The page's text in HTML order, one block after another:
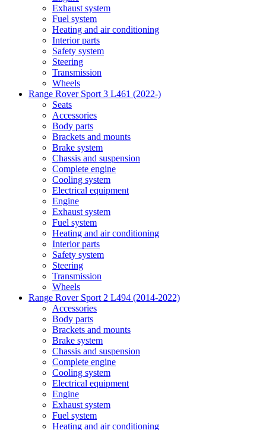
Exhaust system
Fuel system
Heating and air conditioning
Interior parts
Safety system
Steering
Transmission
Wheels
Range Rover Sport 3 L461 (2022-)
Seats
Accessories
Body parts
Brackets and mounts
Brake system
Chassis and suspension
Complete engine
Cooling system
Electrical equipment
Engine
Exhaust system
Fuel system
Heating and air conditioning
Interior parts
Safety system
Steering
Transmission
Wheels
Range Rover Sport 2 L494 (2014-2022)
Accessories
Body parts
Brackets and mounts
Brake system
Chassis and suspension
Complete engine
Cooling system
Electrical equipment
Engine
Exhaust system
Fuel system
Heating and air conditioning